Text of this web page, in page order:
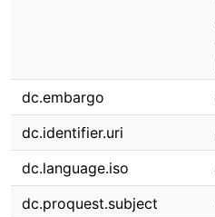
dc.embargo
dc.identifier.uri
dc.language.iso
dc.proquest.subject